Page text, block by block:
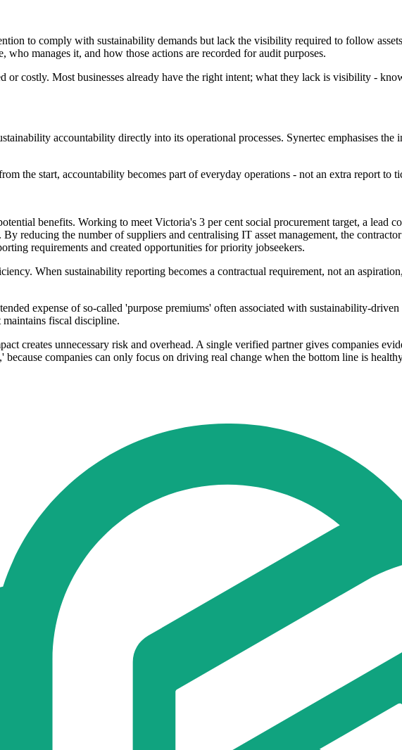
to comply with sustainability demands but lack the visibility required to follow
who manages it, and how those actions are recorded for audit purposes.
or costly. Most businesses already have the right intent; what they lack is visibility -
accountability directly into its operational processes. Synertec emphasises
the start, accountability becomes part of everyday operations - not an extra report
benefits. Working to meet Victoria's 3 per cent social procurement target, a lead
reducing the number of suppliers and centralising IT asset management, the
requirements and created opportunities for priority jobseekers.
When sustainability reporting becomes a contractual requirement, not an
expense of so-called 'purpose premiums' often associated with sustainability-
fiscal discipline.
creates unnecessary risk and overhead. A single verified partner gives companies
because companies can only focus on driving real change when the bottom line is